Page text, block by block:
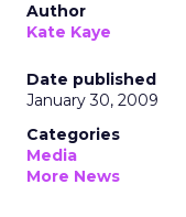
Author
Kate Kaye
Date published
January 30, 2009
Categories
Media
More News